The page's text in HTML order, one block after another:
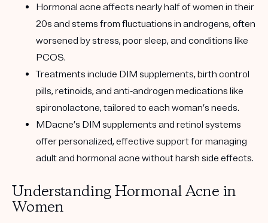
Hormonal acne affects nearly half of women in their
20s and stems from fluctuations in androgens, often
worsened by stress, poor sleep, and conditions like
PCOS.
Treatments include DIM supplements, birth control
pills, retinoids, and anti-androgen medications like
spironolactone, tailored to each woman’s needs.
MDacne’s DIM supplements and retinol systems
offer personalized, effective support for managing
adult and hormonal acne without harsh side effects.
Understanding Hormonal Acne in
Women